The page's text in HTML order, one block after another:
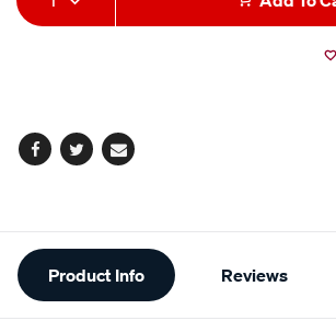
to
Actions
Facebook
TwitterEmail
Additional
Information
Product Info Reviews